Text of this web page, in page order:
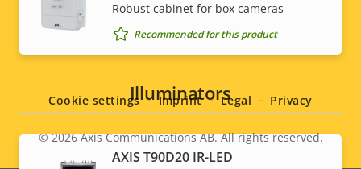
DC input voltageRobust cabinet for box cameras
Recommended for this product
Illuminators
AXIS T90D20 IR-LED
Social
menu
Legal
© 2026Axis Communications AB. All rights reserved.
Cookie settings Imprint Legal Privacy